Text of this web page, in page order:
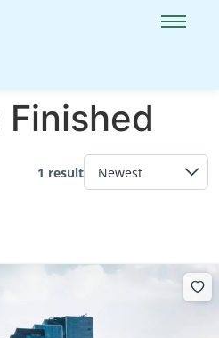
Finished
1 result